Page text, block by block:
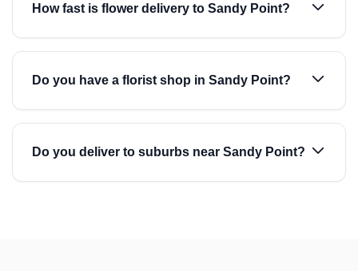
How fast is flower delivery to Sandy Point?
Do you have a florist shop in Sandy Point?
Do you deliver to suburbs near Sandy Point?